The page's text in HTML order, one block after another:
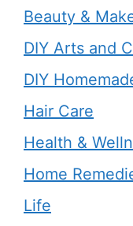
Beauty &
DIY Arts and
DIY
Hair Care
Health &
Home
Life